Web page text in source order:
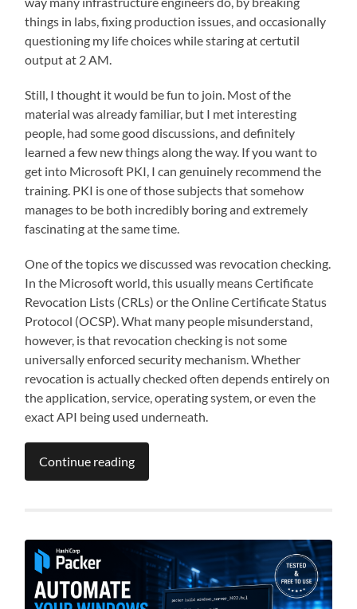
things in labs, fixing production issues, and occasionally
questioning my life choices while staring at certutil
output at 2 AM.
Still, I thought it would be fun to join. Most of the
material was already familiar, but I met interesting
people, had some good discussions, and definitely
learned a few new things along the way. If you want to
get into Microsoft PKI, I can genuinely recommend the
training. PKI is one of those subjects that somehow
manages to be both incredibly boring and extremely
fascinating at the same time.
One of the topics we discussed was revocation checking.
In the Microsoft world, this usually means Certificate
Revocation Lists (CRLs) or the Online Certificate Status
Protocol (OCSP). What many people misunderstand,
however, is that revocation checking is not some
universally enforced security mechanism. Whether
revocation is actually checked often depends entirely on
the application, service, operating system, or even the
exact API being used underneath.
Continue reading